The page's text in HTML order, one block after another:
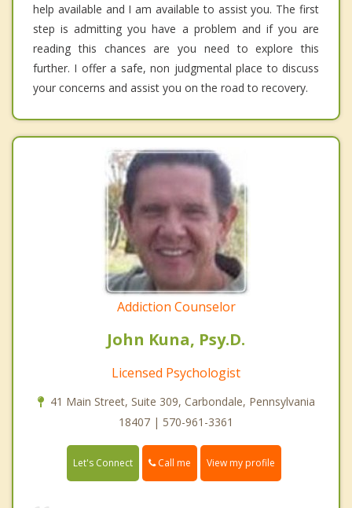
help available and I am available to assist you. The first
step is admitting you have a problem and if you are
reading this chances are you need to explore this
further. I offer a safe, non judgmental place to discuss
your concerns and assist you on the road to recovery.
Addiction Counselor
John Kuna, Psy.D.
Licensed Psychologist
41 Main Street, Suite 309, Carbondale, Pennsylvania
18407 | 570-961-3361
Let's Connect Call me View my profile